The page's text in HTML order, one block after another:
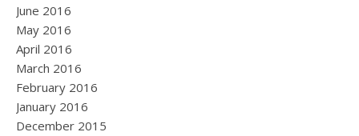
June 2016
May 2016
April 2016
March 2016
February 2016
January 2016
December 2015